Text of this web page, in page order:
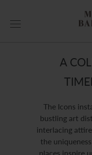
content
A
The Icons
bustling art
interlacing
the
places inspire